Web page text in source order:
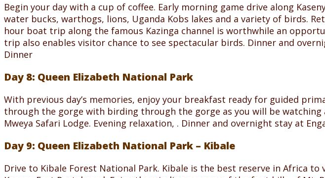
Begin your day with a cup of coffee. Early morning game drive along
water bucks, warthogs, lions, Uganda Kobs lakes and a variety of birds.
hour boat trip along the famous Kazinga channel is worthwhile an
trip also enables visitor chance to see spectacular birds. Dinner and
Dinner
Day 8: Queen Elizabeth National Park
With previous day’s memories, enjoy your breakfast ready for guided
through the gorge with birding through the gorge as you will be
Mweya Safari Lodge. Evening relaxation, . Dinner and overnight stay at
Day 9: Queen Elizabeth National Park – Kibale
Drive to Kibale Forest National Park. Kibale is the best reserve in Africa